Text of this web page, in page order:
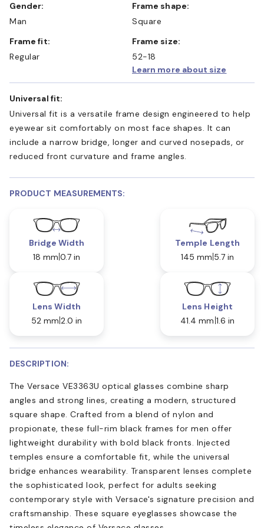
Gender:
Man
Frame shape:
Square
Frame fit:
Regular
Frame size:
52-18
Learn more about size
Universal fit:
Universal fit is a versatile frame design engineered to help
eyewear sit comfortably on most face shapes. It can
include a narrow bridge, longer and curved nosepads, or
reduced front curvature and frame angles.
PRODUCT MEASUREMENTS:
Bridge Width
18 mm 0.7 in
Temple Length
145 mm 5.7 in
Lens Width
52 mm 2.0 in
Lens Height
41.4 mm 1.6 in
DESCRIPTION:
The Versace VE3363U optical glasses combine sharp
angles and strong lines, creating a modern, structured
square shape. Crafted from a blend of nylon and
propionate, these full-rim black frames for men offer
lightweight durability with bold black fronts. Injected
temples ensure a comfortable fit, while the universal
bridge enhances wearability. Transparent lenses complete
the sophisticated look, perfect for adults seeking
contemporary style with Versace's signature precision and
craftsmanship. These square eyeglasses showcase the